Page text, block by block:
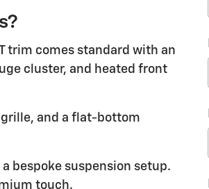
trim comes standard with an
cluster, and heated front
grille, and a flat-bottom
bespoke suspension setup.
touch.